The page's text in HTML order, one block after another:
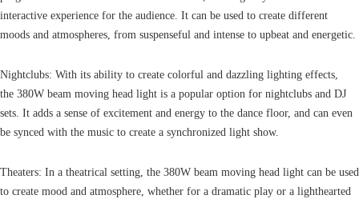
interactive experience for the audience. It can be used to create different
moods and atmospheres, from suspenseful and intense to upbeat and energetic.
Nightclubs: With its ability to create colorful and dazzling lighting effects,
the 380W beam moving head light is a popular option for nightclubs and DJ
sets. It adds a sense of excitement and energy to the dance floor, and can even
be synced with the music to create a synchronized light show.
Theaters: In a theatrical setting, the 380W beam moving head light can be used
to create mood and atmosphere, whether for a dramatic play or a lighthearted